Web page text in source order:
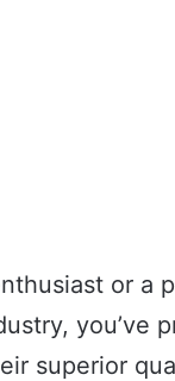
or a
you’ve
superior